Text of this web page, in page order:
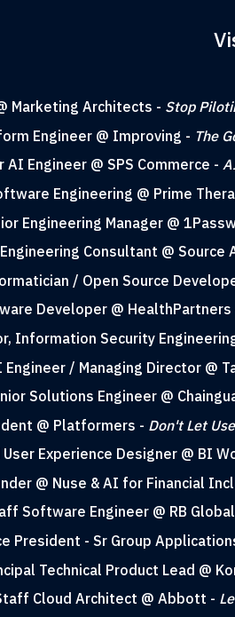
Marketing Architects - Stop
Engineer @ Improving - The
AI Engineer @ SPS Commerce -
Engineering @ Prime
Engineering Manager @
Consultant @ Source
/ Open Source
Developer @ HealthPartners
Information Security
Engineer / Managing Director @
Solutions Engineer @
@ Platformers - Don't Let
User Experience Designer @ BI
@ Nuse & AI for Financial
Software Engineer @ RB
President - Sr Group
Technical Product Lead @
Cloud Architect @ Abbott -